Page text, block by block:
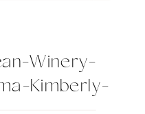
Winery-
Kimberly-